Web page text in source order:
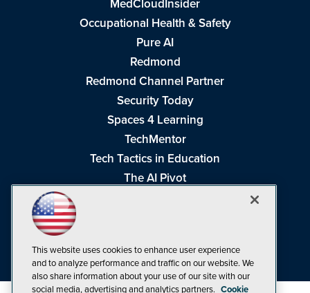
MedCloudInsider
Occupational Health & Safety
Pure AI
Redmond
Redmond Channel Partner
Security Today
Spaces 4 Learning
TechMentor
Tech Tactics in Education
The AI Pivot
Visual Studio Live!
This website uses cookies to enhance user experience
and to analyze performance and traffic on our website. We
also share information about your use of our site with our
social media, advertising and analytics partners. Cookie